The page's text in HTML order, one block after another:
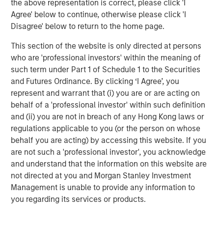
the above representation is correct, please click 'I
Agree' below to continue, otherwise please click 'I
Disagree' below to return to the home page.
This section of the website is only directed at persons
who are 'professional investors' within the meaning of
such term under Part 1 of Schedule 1 to the Securities
and Futures Ordinance. By clicking ‘I Agree’, you
represent and warrant that (i) you are or are acting on
behalf of a 'professional investor' within such definition
and (ii) you are not in breach of any Hong Kong laws or
regulations applicable to you (or the person on whose
behalf you are acting) by accessing this website. If you
are not such a 'professional investor', you acknowledge
and understand that the information on this website are
not directed at you and Morgan Stanley Investment
Management is unable to provide any information to
you regarding its services or products.
Investors chase stocks that currently may not have
good fundamentals (or even any earnings) but
computing, nuclear energy, rare earth materials and
even flying car stocks are some of the areas that
come to mind currently.
That's never a great sign in my opinion, as it
validates the late-cycle thesis.
So back to the question ofwhere are we in the late
cycle?
It is my belief that the more liquidity pumped into
the economy, the faster we move through the final
phase.